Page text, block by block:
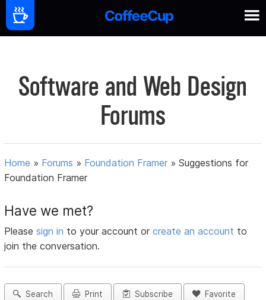
Software and Web Design
Forums
Home » Forums » Foundation Framer »Suggestions for
Foundation Framer
Have we met?
Pleasesign in to your account orcreate an account to
join the conversation.
Search Print Subscribe Favorite